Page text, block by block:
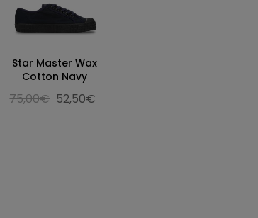
Star Master Wax
Cotton Navy
75,00€ 52,50€